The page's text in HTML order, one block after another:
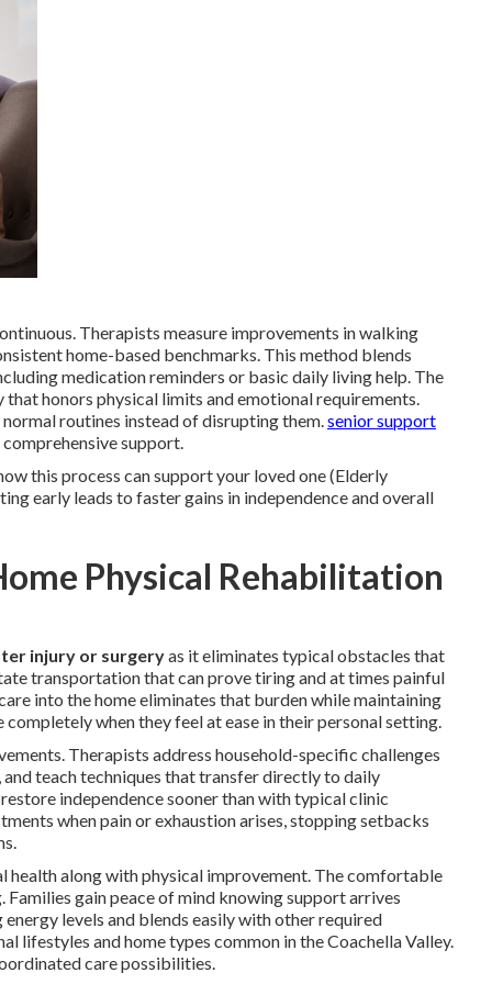
Therapists measure improvements in walking
home-based benchmarks. This method blends
medication reminders or basic daily living help. The
honors physical limits and emotional requirements.
routines instead of disrupting them. senior support
support.
this process can support your loved one (Elderly
early leads to faster gains in independence and overall
Physical Rehabilitation
injury or surgeryas it eliminates typical obstacles that
transportation that can prove tiring and at times painful
into the home eliminates that burden while maintaining
when they feel at ease in their personal setting.
Therapists address household-specific challenges
teach techniques that transfer directly to daily
independence sooner than with typical clinic
when pain or exhaustion arises, stopping setbacks
health along with physical improvement. The comfortable
gain peace of mind knowing support arrives
levels and blends easily with other required
lifestyles and home types common in the Coachella Valley.
care possibilities.